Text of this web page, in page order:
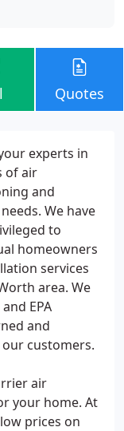
Quotes
experts in
of air
and
We have
to
homeowners
services
area. We
EPA
and
customers.
air
your home. At
prices on